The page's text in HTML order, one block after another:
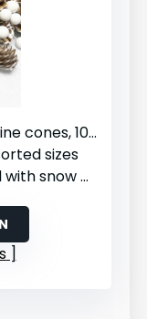
berries, 15 branches)
sizes
snow effect